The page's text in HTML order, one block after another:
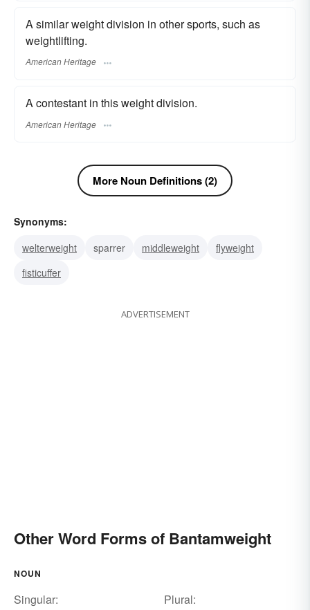
A similar weight division in other sports, such as
weightlifting.
American Heritage
A contestant in this weight division.
American Heritage
More Noun Definitions (2)
Synonyms:
welterweight
sparrer middleweight
flyweight
fisticuffer
ADVERTISEMENT
Other Word Forms of Bantamweight
NOUN
Singular:
Plural: